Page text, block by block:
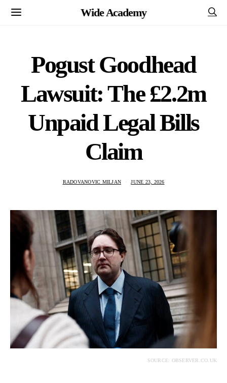
Wide Academy
Pogust Goodhead
Lawsuit: The £2.2m
Unpaid Legal Bills
Claim
RADOVANOVIC MILJAN JUNE 23, 2026
SOURCE: OBSERVER.CO.UK